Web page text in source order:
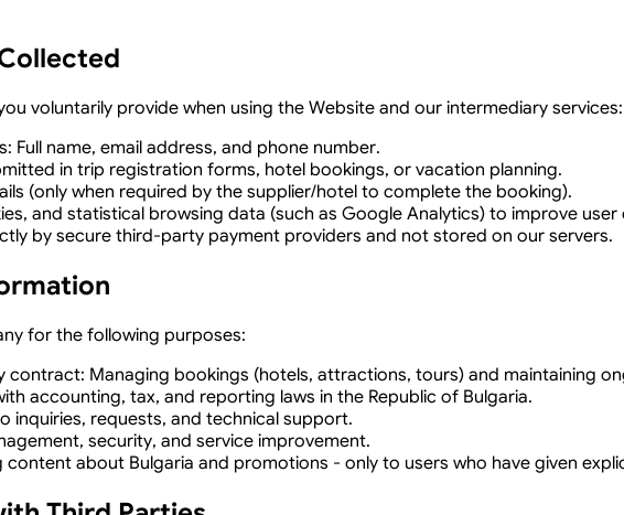
voluntarily provide when using the Website and our intermediary services:
Full name, email address, and phone number.
in trip registration forms, hotel bookings, or vacation planning.
(only when required by the supplier/hotel to complete the booking).
and statistical browsing data (such as Google Analytics) to improve user
by secure third-party payment providers and not stored on our servers.
for the following purposes:
contract: Managing bookings (hotels, attractions, tours) and maintaining
accounting, tax, and reporting laws in the Republic of Bulgaria.
inquiries, requests, and technical support.
security, and service improvement.
content about Bulgaria and promotions - only to users who have given